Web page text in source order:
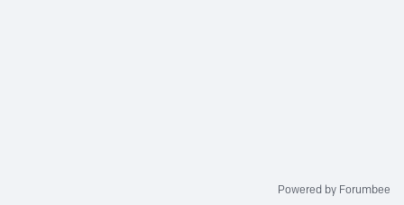
Powered by Forumbee